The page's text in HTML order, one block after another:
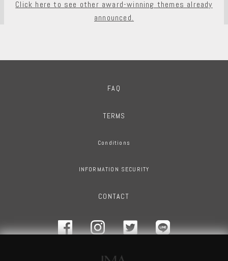
Click here to see other award-winning themes already
announced.
FAQ
TERMS
Conditions
INFORMATION SECURITY
CONTACT